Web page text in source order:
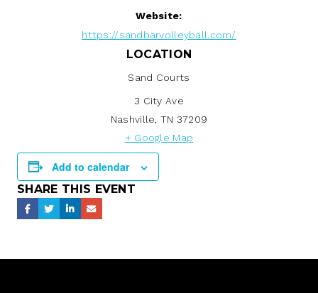
Website:
https://sandbarvolleyball.com/
LOCATION
Sand Courts
3 City Ave
Nashville, TN 37209
+ Google Map
Add to calendar
SHARE THIS EVENT